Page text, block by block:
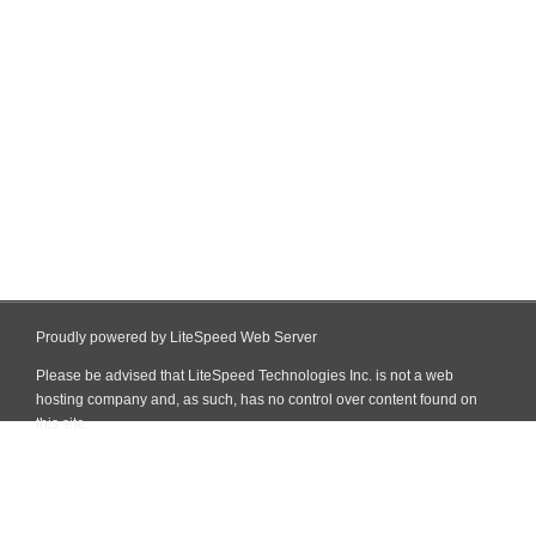
Proudly powered by LiteSpeed Web Server
Please be advised that LiteSpeed Technologies Inc. is not a web
hosting company and, as such, has no control over content found on
this site.